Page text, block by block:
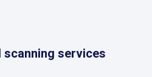
scanning services